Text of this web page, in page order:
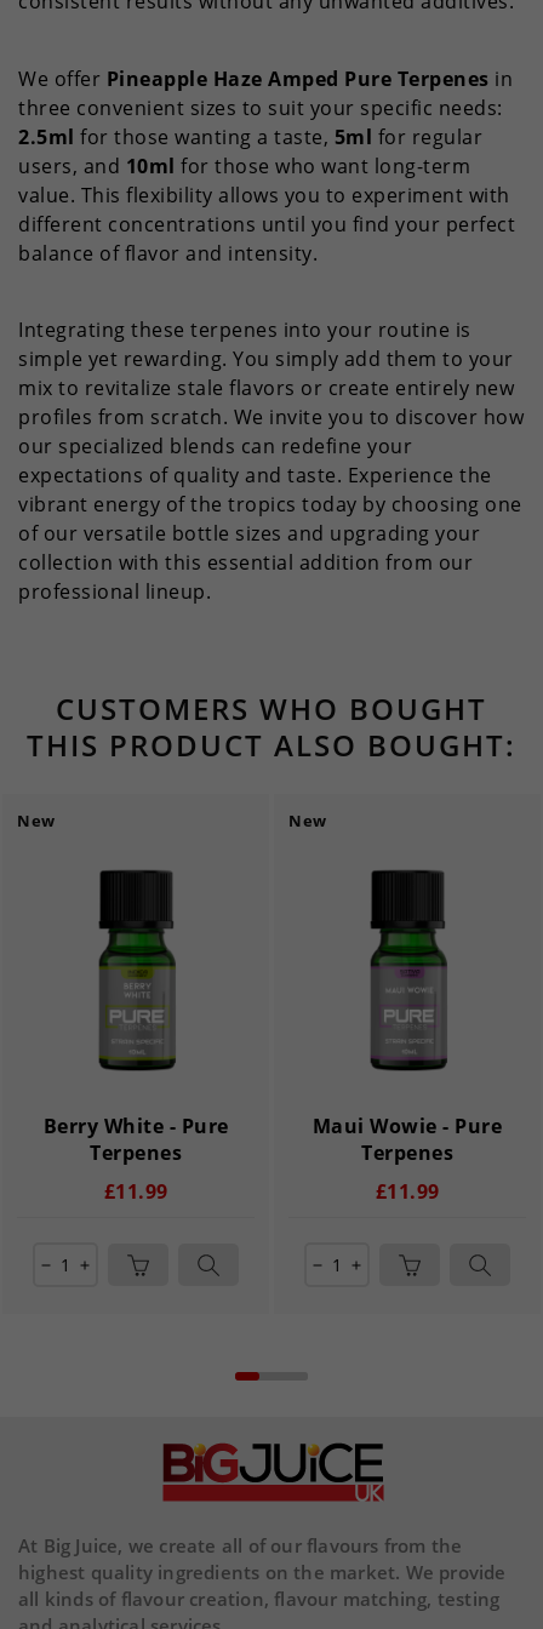
We offer Pineapple Haze Amped Pure Terpenes in
three convenient sizes to suit your specific needs:
2.5ml for those wanting a taste, 5ml for regular
users, and 10ml for those who want long-term
value. This flexibility allows you to experiment with
different concentrations until you find your perfect
balance of flavor and intensity.
Integrating these terpenes into your routine is
simple yet rewarding. You simply add them to your
mix to revitalize stale flavors or create entirely new
profiles from scratch. We invite you to discover how
our specialized blends can redefine your
expectations of quality and taste. Experience the
vibrant energy of the tropics today by choosing one
of our versatile bottle sizes and upgrading your
collection with this essential addition from our
professional lineup.
CUSTOMERS WHO BOUGHT
THIS PRODUCT ALSO BOUGHT:
New
Berry White - Pure
Terpenes
£11.99
remove add
New
Maui Wowie - Pure
Terpenes
£11.99
remove add
At Big Juice, we create all of our flavours from the
highest quality ingredients on the market. We provide
all kinds of flavour creation, flavour matching, testing